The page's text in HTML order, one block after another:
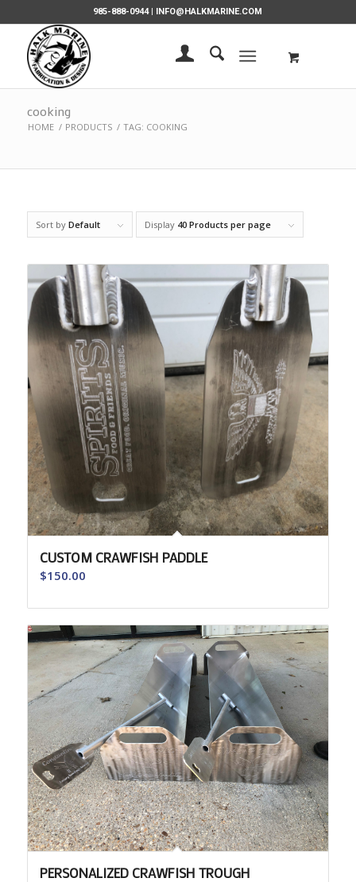
985-888-0944 | INFO@HALKMARINE.COM
cooking
HOME / PRODUCTS / TAG: COOKING
Sort by Default Display 40 Products per page
CUSTOM CRAWFISH PADDLE
$150.00
PERSONALIZED CRAWFISH TROUGH